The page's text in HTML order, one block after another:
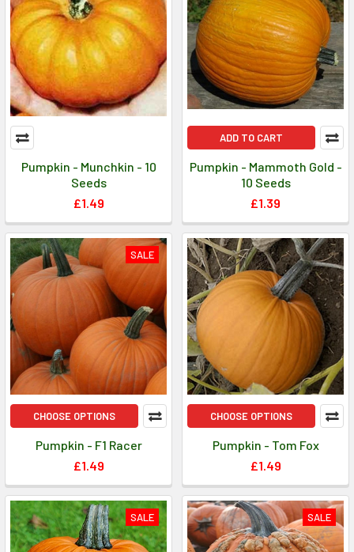
Pumpkin - Munchkin - 10
Seeds
£1.49
ADD TO CART
Pumpkin - Mammoth Gold -
10 Seeds
£1.39
SALE
CHOOSE OPTIONS
Pumpkin - F1 Racer
£1.49
CHOOSE OPTIONS
Pumpkin - Tom Fox
£1.49
SALE SALE